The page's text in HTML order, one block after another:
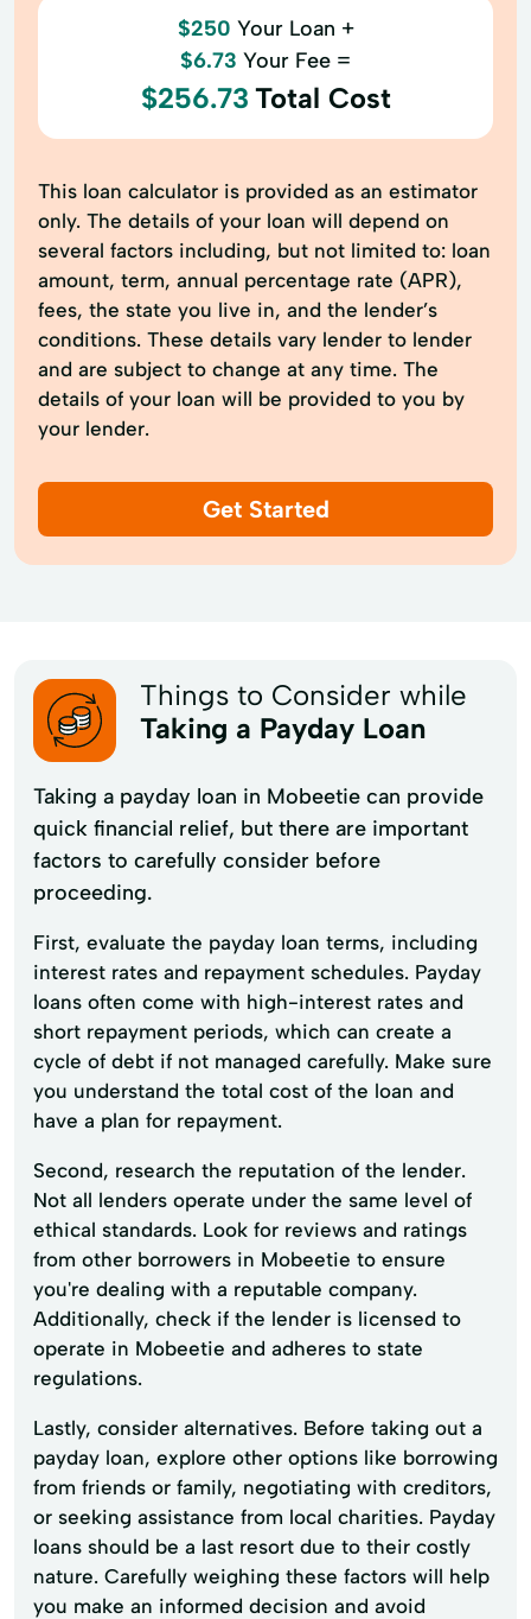
$250 Your Loan +
$6.73 Your Fee =
$256.73 Total Cost
This loan calculator is provided as an estimator
only. The details of your loan will depend on
several factors including, but not limited to: loan
amount, term, annual percentage rate (APR),
fees, the state you live in, and the lender’s
conditions. These details vary lender to lender
and are subject to change at any time. The
details of your loan will be provided to you by
your lender.
Get Started
Things to Consider while
Taking a Payday Loan
Taking a payday loan in Mobeetie can provide
quick financial relief, but there are important
factors to carefully consider before
proceeding.
First, evaluate the payday loan terms, including
interest rates and repayment schedules. Payday
loans often come with high-interest rates and
short repayment periods, which can create a
cycle of debt if not managed carefully. Make sure
you understand the total cost of the loan and
have a plan for repayment.
Second, research the reputation of the lender.
Not all lenders operate under the same level of
ethical standards. Look for reviews and ratings
from other borrowers in Mobeetie to ensure
you're dealing with a reputable company.
Additionally, check if the lender is licensed to
operate in Mobeetie and adheres to state
regulations.
Lastly, consider alternatives. Before taking out a
payday loan, explore other options like borrowing
from friends or family, negotiating with creditors,
or seeking assistance from local charities. Payday
loans should be a last resort due to their costly
nature. Carefully weighing these factors will help
you make an informed decision and avoid